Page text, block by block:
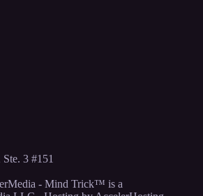
3 #151
- Mind Trick™ is a